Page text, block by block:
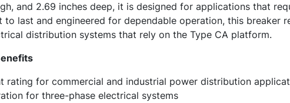
and 2.69 inches deep, it is designed for applications that
to last and engineered for dependable operation, this breaker
distribution systems that rely on the Type CA platform.
rating for commercial and industrial power distribution
for three-phase electrical systems